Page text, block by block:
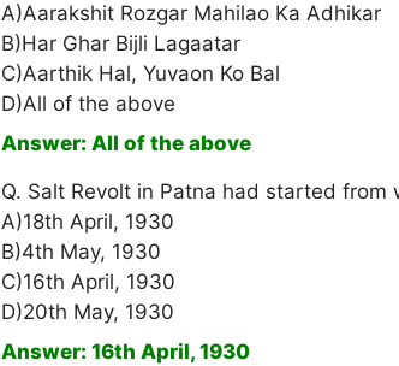
A)Aarakshit Rozgar Mahilao Ka Adhikar
B)Har Ghar Bijli Lagaatar
C)Aarthik Hal, Yuvaon Ko Bal
D)All of the above
Answer: All of the above
Q. Salt Revolt in Patna had started
A)18th April, 1930
B)4th May, 1930
C)16th April, 1930
D)20th May, 1930
Answer: 16th April, 1930